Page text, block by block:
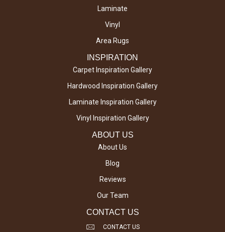
Laminate
Vinyl
Area Rugs
INSPIRATION
Carpet Inspiration Gallery
Hardwood Inspiration Gallery
Laminate Inspiration Gallery
Vinyl Inspiration Gallery
ABOUT US
About Us
Blog
Reviews
Our Team
CONTACT US
CONTACT US